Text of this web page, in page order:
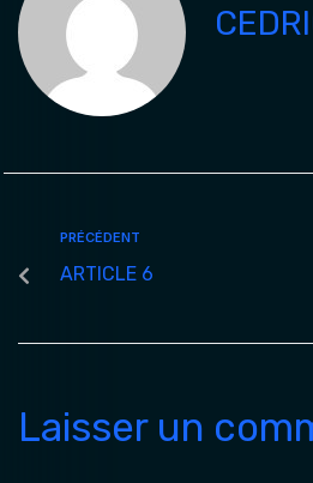
PRÉCÉDENT
ARTICLE 6
Laisser un